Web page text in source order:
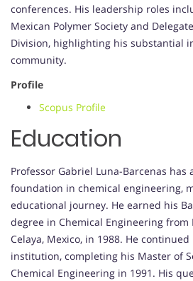
conferences. His leadership roles
Mexican Polymer Society and
Division, highlighting his substantial
community.
Profile
Scopus Profile
Education
Professor Gabriel Luna-Barcenas has
foundation in chemical engineering,
educational journey. He earned his
degree in Chemical Engineering from
Celaya, Mexico, in 1988. He
institution, completing his Master of
Chemical Engineering in 1991. His